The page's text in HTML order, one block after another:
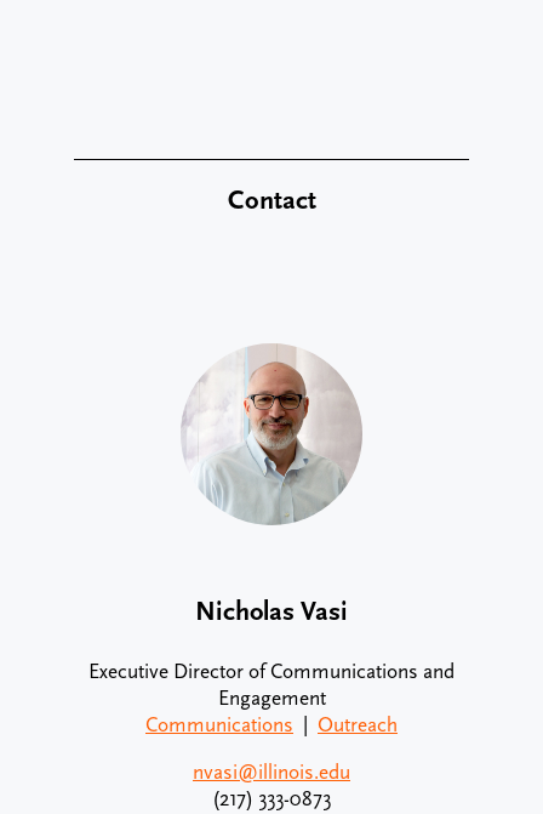
Contact
Nicholas Vasi
Executive Director of Communications and
Engagement
Communications
Outreach
nvasi@illinois.edu
(217) 333-0873